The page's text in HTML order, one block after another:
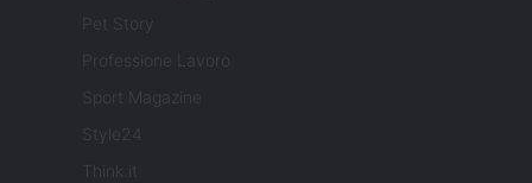
Pet Story
Professione Lavoro
Sport Magazine
Style24
Think.it